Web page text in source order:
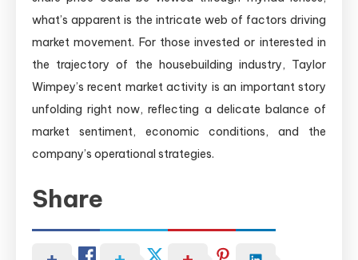
what’s apparent is the intricate web of factors driving
market movement. For those invested or interested in
the trajectory of the housebuilding industry, Taylor
Wimpey’s recent market activity is an important story
unfolding right now, reflecting a delicate balance of
market sentiment, economic conditions, and the
company’s operational strategies.
Share